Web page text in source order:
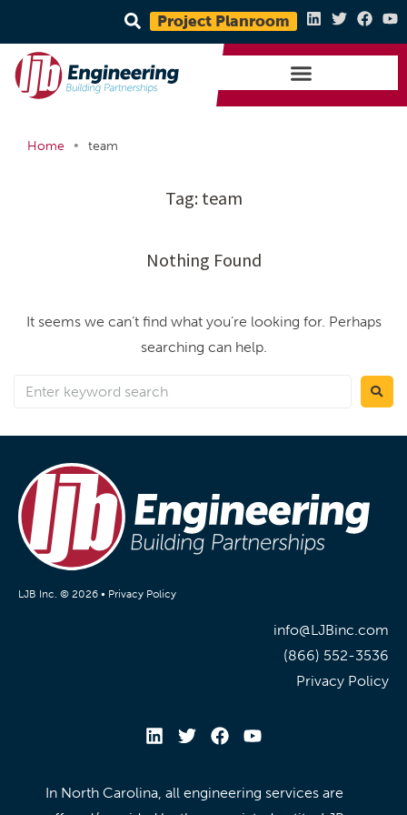
Project Planroom
Home • team
Tag: team
Nothing Found
It seems we can’t find what you’re looking for. Perhaps
searching can help.
LJB Inc. © 2026 • Privacy Policy
info@LJBinc.com
(866) 552-3536
Privacy Policy
In North Carolina, all engineering services are